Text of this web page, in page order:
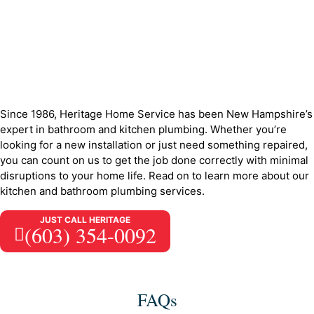
Since 1986, Heritage Home Service has been New Hampshire’s
expert in bathroom and kitchen plumbing. Whether you’re
looking for a new installation or just need something repaired,
you can count on us to get the job done correctly with minimal
disruptions to your home life. Read on to learn more about our
kitchen and bathroom plumbing services.
JUST CALL HERITAGE
(603) 354-0092
FAQs